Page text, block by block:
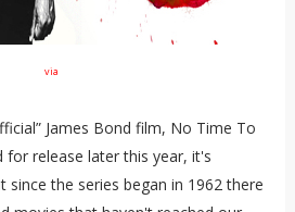
via
James Bond film, No Time To
for release later this year, it's
since the series began in 1962 there